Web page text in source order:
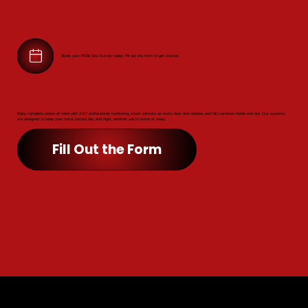
Book your FREE Site Survey today. Fill out the form to get started.
Enjoy complete peace of mind with 24/7 professional monitoring, smart sensors on every door and window, and HD cameras inside and out. Our systems
are designed to keep your home secure day and night, whether you’re home or away.
Fill Out the Form